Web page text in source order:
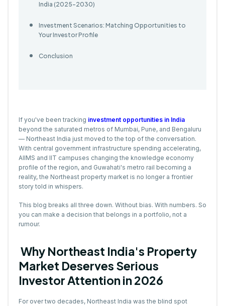
India (2025–2030)
Investment Scenarios: Matching Opportunities to
Your Investor Profile
Conclusion
If you've been tracking investment opportunities in India
beyond the saturated metros of Mumbai, Pune, and Bengaluru
— Northeast India just moved to the top of the conversation.
With central government infrastructure spending accelerating,
AIIMS and IIT campuses changing the knowledge economy
profile of the region, and Guwahati's metro rail becoming a
reality, the Northeast property market is no longer a frontier
story told in whispers.
This blog breaks all three down. Without bias. With numbers. So
you can make a decision that belongs in a portfolio, not a
rumour.
Why Northeast India's Property
Market Deserves Serious
Investor Attention in 2026
For over two decades, Northeast India was the blind spot